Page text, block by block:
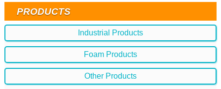
PRODUCTS
Industrial Products
Foam Products
Other Products